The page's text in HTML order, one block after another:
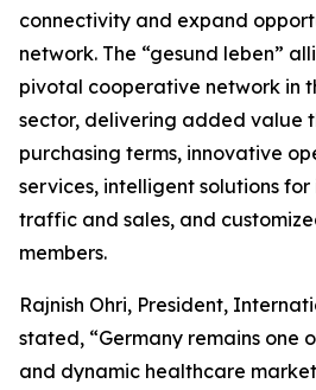
connectivity and expand
network. The “gesund leben”
pivotal cooperative network in
sector, delivering added value
purchasing terms, innovative
services, intelligent solutions
traffic and sales, and
members.
Rajnish Ohri, President,
stated, “Germany remains one
and dynamic healthcare